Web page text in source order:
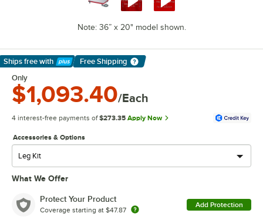
Note: 36” x 20" model shown.
Ships free with
Learn More
Free Shipping
Only
$1,093.40/Each
4 interest-free payments of $273.35 Apply Now
Accessories & Options
What We Offer
Protect Your Product
Coverage starting at $47.87
Add Protection